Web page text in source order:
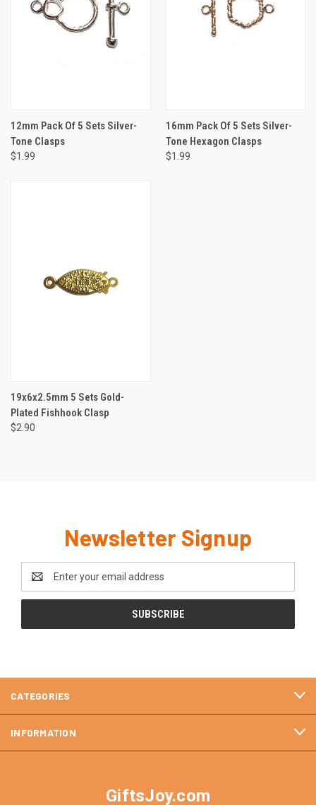
12mm Pack Of 5 Sets Silver-
Tone Clasps
$1.99
16mm Pack Of 5 Sets Silver-
Tone Hexagon Clasps
$1.99
19x6x2.5mm 5 Sets Gold-
Plated Fishhook Clasp
$2.90
Newsletter Signup
Address
CATEGORIES
INFORMATION
GiftsJoy.com